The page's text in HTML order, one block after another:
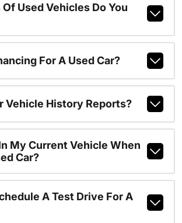
Used Vehicles Do You
For A Used Car?
Vehicle History Reports?
My Current Vehicle When
Car?
A Test Drive For A